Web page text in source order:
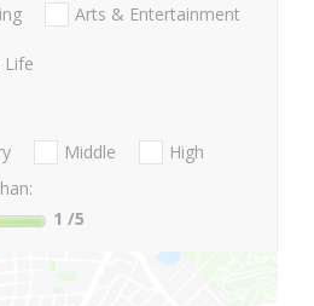
Arts & Entertainment
Life
Middle
High
1 /5